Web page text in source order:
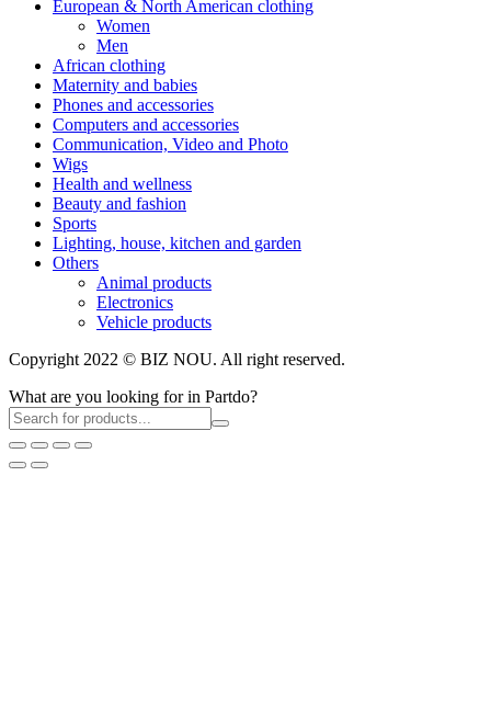
European & North American clothing
Women
Men
African clothing
Maternity and babies
Phones and accessories
Computers and accessories
Communication, Video and Photo
Wigs
Health and wellness
Beauty and fashion
Sports
Lighting, house, kitchen and garden
Others
Animal products
Electronics
Vehicle products
Copyright 2022 © BIZ NOU. All right reserved.
What are you looking for in Partdo?